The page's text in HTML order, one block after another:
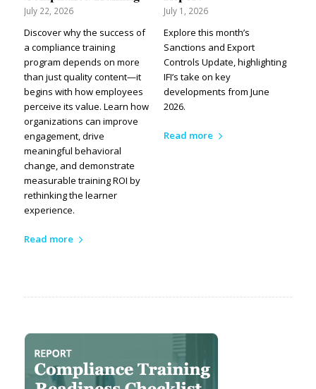
July 22, 2026
Discover why the success of
a compliance training
program depends on more
than just quality content—it
begins with how employees
perceive its value. Learn how
organizations can improve
engagement, drive
meaningful behavioral
change, and demonstrate
measurable training ROI by
rethinking the learner
experience.
Read more
July 1, 2026
Explore this month’s
Sanctions and Export
Controls Update, highlighting
IFI’s take on key
developments from June
2026.
Read more